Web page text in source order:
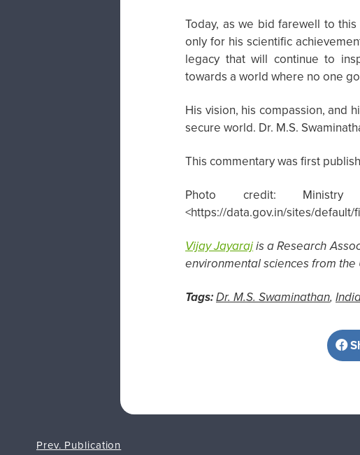
Today, as we bid farewell to
only for his scientific
legacy that will continue to
towards a world where no one
His vision, his compassion, and
secure world. Dr. M.S.
This commentary was first
Photo credit: Ministry
<https://data.gov.in/sites/
Vijay Jayarajis a Research
environmental sciences from
Tags:Dr. M.S. Swaminathan,
Prev. Publication